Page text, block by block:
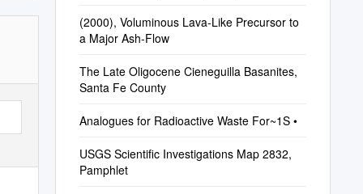
(2000), Voluminous Lava-Like Precursor to
a Major Ash-Flow
The Late Oligocene Cieneguilla Basanites,
Santa Fe County
Analogues for Radioactive Waste For~1S •
USGS Scientific Investigations Map 2832,
Pamphlet